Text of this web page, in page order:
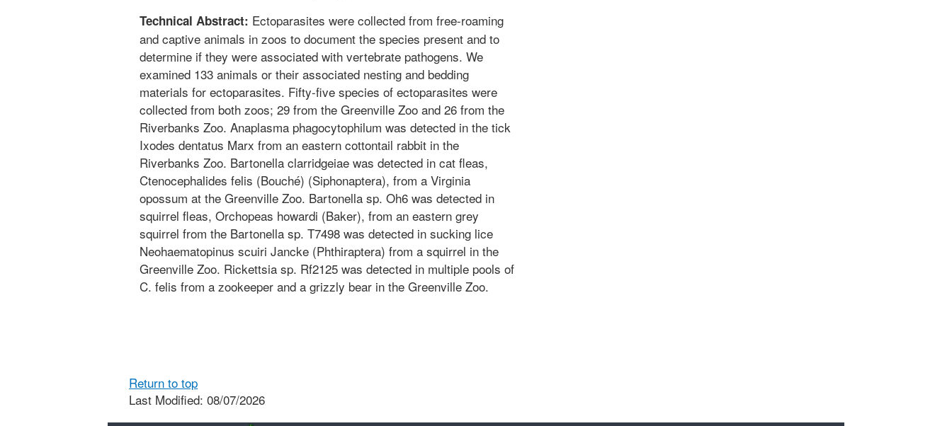
Technical Abstract: Ectoparasites were collected from free-roaming
and captive animals in zoos to document the species present and to
determine if they were associated with vertebrate pathogens. We
examined 133 animals or their associated nesting and bedding
materials for ectoparasites. Fifty-five species of ectoparasites were
collected from both zoos; 29 from the Greenville Zoo and 26 from the
Riverbanks Zoo. Anaplasma phagocytophilum was detected in the tick
Ixodes dentatus Marx from an eastern cottontail rabbit in the
Riverbanks Zoo. Bartonella clarridgeiae was detected in cat fleas,
Ctenocephalides felis (Bouché) (Siphonaptera), from a Virginia
opossum at the Greenville Zoo. Bartonella sp. Oh6 was detected in
squirrel fleas, Orchopeas howardi (Baker), from an eastern grey
squirrel from the Bartonella sp. T7498 was detected in sucking lice
Neohaematopinus scuiri Jancke (Phthiraptera) from a squirrel in the
Greenville Zoo. Rickettsia sp. Rf2125 was detected in multiple pools of
C. felis from a zookeeper and a grizzly bear in the Greenville Zoo.
Return to top
Last Modified: 08/07/2026